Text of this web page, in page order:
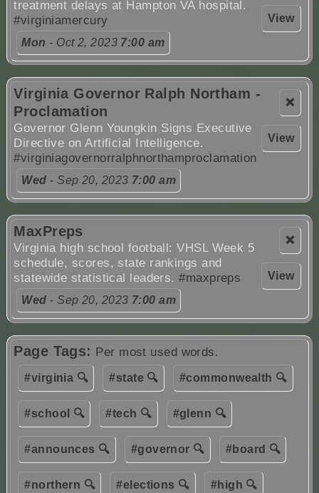
View
treatment delays at Hampton VA hospital.
#virginiamercury
Mon - Oct 2, 2023 7:00 am
❌
View
Virginia Governor Ralph Northam -
Proclamation
Governor Glenn Youngkin Signs Executive
Directive on Artificial Intelligence.
#virginiagovernorralphnorthamproclamation
Wed - Sep 20, 2023 7:00 am
❌
View
MaxPreps
Virginia high school football: VHSL Week 5
schedule, scores, state rankings and
statewide statistical leaders.#maxpreps
Wed - Sep 20, 2023 7:00 am
Page Tags: Per most used words.
#virginia 🔍 #state 🔍 #commonwealth 🔍
#school 🔍 #tech 🔍 #glenn 🔍
#announces 🔍 #governor 🔍 #board 🔍
#northern 🔍 #elections 🔍 #high 🔍